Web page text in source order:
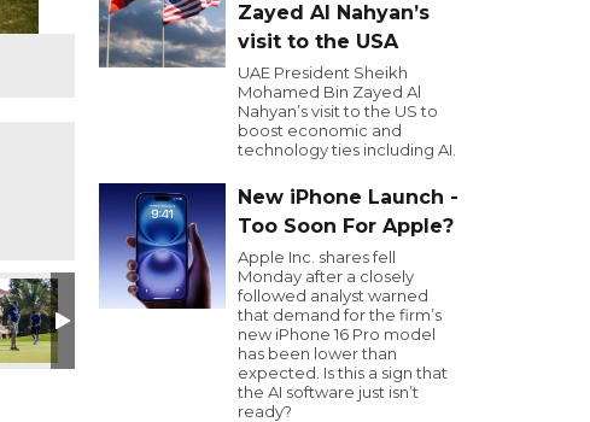
design (17)
Untitled design (17)Untitled design (17)00Harding-obit1-zqpm-
Untitled design (17)
Zayed Al Nahyan’s
visit to the USA
UAE President Sheikh
Mohamed Bin Zayed Al
Nahyan’s visit to the US to
boost economic and
technology ties including AI.
New iPhone Launch -
Too Soon For Apple?
Apple Inc. shares fell
Monday after a closely
followed analyst warned
that demand for the firm’s
new iPhone 16 Pro model
has been lower than
expected. Is this a sign that
the AI software just isn’t
ready?